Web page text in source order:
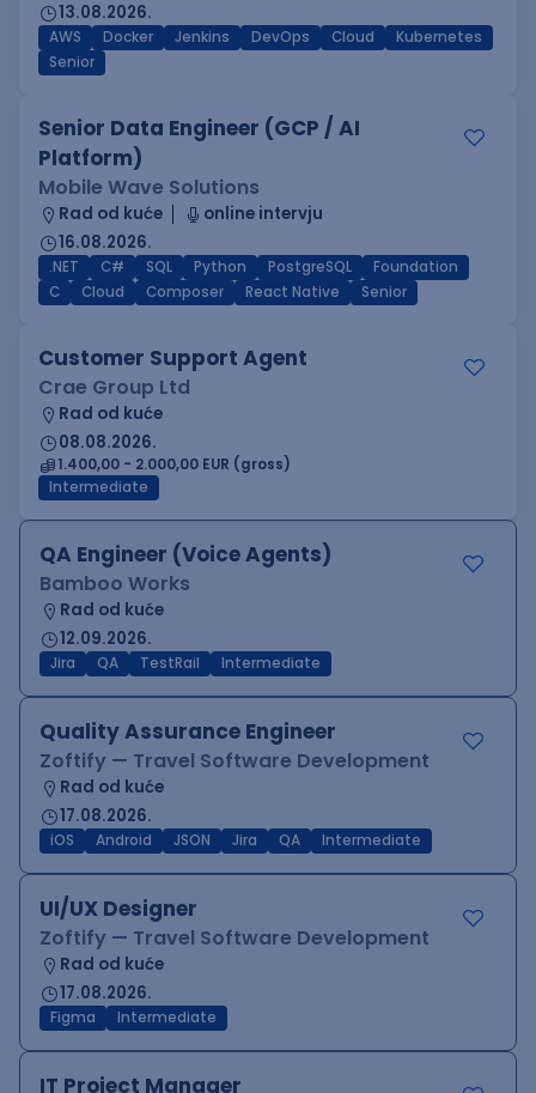
13.08.2026.
AWS Docker Jenkins DevOps Cloud
Kubernetes
Senior
Senior Data Engineer (GCP / AI
Platform)
Mobile Wave Solutions
Rad od kuće
online intervju
16.08.2026.
.NET C# SQL Python PostgreSQL
Foundation
C
Cloud Composer React Native Senior
Customer Support Agent
Crae Group Ltd
Rad od kuće
08.08.2026.
1.400,00 - 2.000,00 EUR (gross)
Intermediate
QA Engineer (Voice Agents)
Bamboo Works
Rad od kuće
12.09.2026.
Jira QA TestRail Intermediate
Quality Assurance Engineer
Zoftify — Travel Software Development
Rad od kuće
17.08.2026.
iOS Android JSON Jira QA Intermediate
UI/UX Designer
Zoftify — Travel Software Development
Rad od kuće
17.08.2026.
Figma Intermediate
IT Project Manager